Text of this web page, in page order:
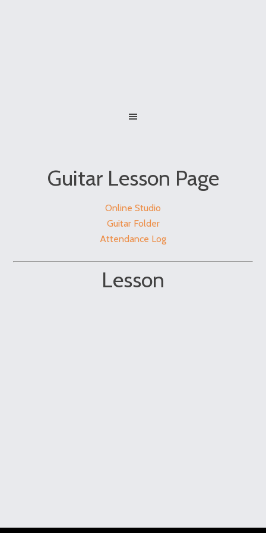
Guitar Lesson Page
Online Studio
Guitar Folder
Attendance Log
Lesson